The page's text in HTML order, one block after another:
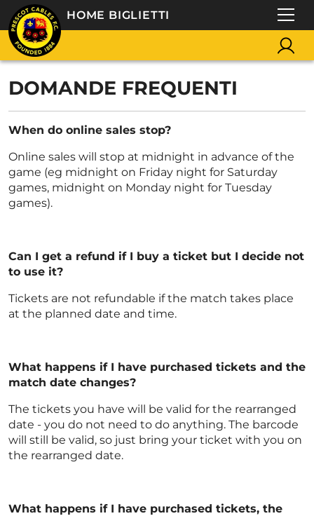
HOME BIGLIETTI
DOMANDE FREQUENTI
When do online sales stop?
Online sales will stop at midnight in advance of the
game (eg midnight on Friday night for Saturday
games, midnight on Monday night for Tuesday
games).
Can I get a refund if I buy a ticket but I decide not
to use it?
Tickets are not refundable if the match takes place
at the planned date and time.
What happens if I have purchased tickets and the
match date changes?
The tickets you have will be valid for the rearranged
date - you do not need to do anything. The barcode
will still be valid, so just bring your ticket with you on
the rearranged date.
What happens if I have purchased tickets, the